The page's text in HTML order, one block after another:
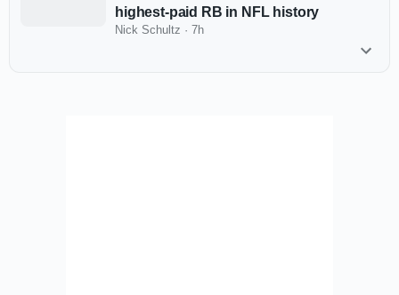
highest-paid RB in NFL history
Nick Schultz · 7h